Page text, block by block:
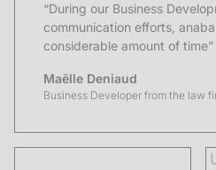
“During our Business
communication efforts,
considerable amount of time”
Maëlle Deniaud
Business Developer from the law